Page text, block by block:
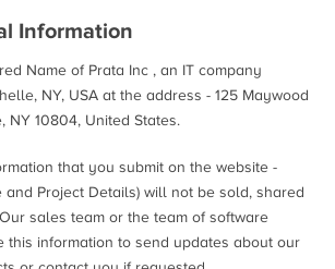
Information
Name of Prata Inc , an IT company
NY, USA at the address - 125 Maywood
NY 10804, United States.
that you submit on the website -
and Project Details) will not be sold, shared
sales team or the team of software
this information to send updates about our